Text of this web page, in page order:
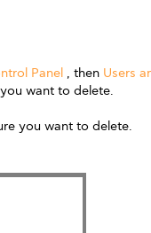
Panel , then Users
want to delete.
you want to delete.